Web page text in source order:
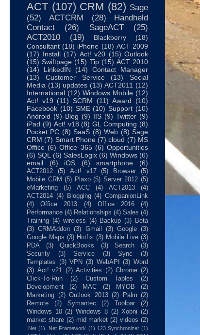
ACT (107) CRM (82) Sage
(52)
ACTCRM (28)
Handheld
Contact
(26) SageACT
(25)
ACT2010
(19) Blackberry
(18)
Consultant (18) iPhone (18) ACT 2009
(17) Install (17) Act! v20 (15) Outlook
(15) Swiftpage (15) Tip (15) ACT 2010
(14)
LinkedIN (14)
Contact Manager
(13)
Customer Service (13)
Social
Media (13) updates (13) ACT2011 (12)
International (12) Windows Mobile (12)
Act! v19 (11) SCRM (11) Award
(10)
Facebook (10) SME (10) Support (10)
Android (9) Blog (9) IIS (9) Twitter (9)
iPad (9) Act! v18 (8) GL Computing (8)
Pocket PC (8) SaaS (8) Web (8) Sage
CRM (7) Smart Phone (7) cloud (7) MS
Office (6) Office 365 (6) Opportunities
(6) SQL (6) SalesLogix (6) Windows (6)
email
(6) iOS (6) smartphone (6)
ACT2012 (5) Act! v17 (5) Browser
(5)
Mobile CRM (5) Plaxo (5) Server 2012 (5)
eMarketing
(5) ACC (4) ACT2013
(4)
ACT2014 (4) Blogging (4) CompanionLink
(4)
Office 2013 (4) Office 2016
(4)
Performance (4) Relationships (4) Sales (4)
Training (4) wireless (4) Backup (3)
Beta
(3) CRMAddon (3) Gmail (3) Google (3)
Google Maps (3) Hotfix (3) Mobile Live (3)
PDA
(3) QuickBooks (3) Search
(3)
Security
(3) Service (3) Sync
(3)
Templates (3) VPN (3) WebAPI (3) Word
(3) Act! v21 (2) Activities (2) Chrome (2)
Click-To-Run
(2) Custom Tables
(2)
Development
(2) MAC (2) MYOB
(2)
Marketing (2) Outlook 2013 (2) Palm (2)
Remote
(2) Symantec (2) Toolbar
(2)
Windows 10 (2) Windows 8 (2) Xobni (2)
market share (2) mid market (2) videos (2)
.Net (1) .Net Framework (1) 123 Synchronizer (1)